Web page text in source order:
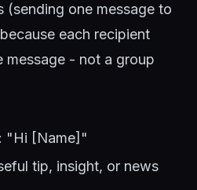
one message to
each recipient
message - not a group
"Hi [Name]"
tip, insight, or news